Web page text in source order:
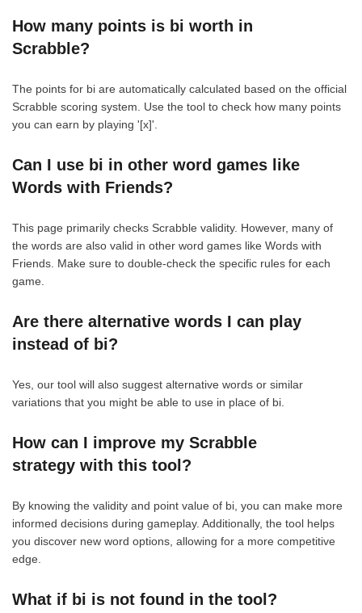
How many points is bi worth in
Scrabble?
The points for bi are automatically calculated based on the official
Scrabble scoring system. Use the tool to check how many points
you can earn by playing '[x]'.
Can I use bi in other word games like
Words with Friends?
This page primarily checks Scrabble validity. However, many of
the words are also valid in other word games like Words with
Friends. Make sure to double-check the specific rules for each
game.
Are there alternative words I can play
instead of bi?
Yes, our tool will also suggest alternative words or similar
variations that you might be able to use in place of bi.
How can I improve my Scrabble
strategy with this tool?
By knowing the validity and point value of bi, you can make more
informed decisions during gameplay. Additionally, the tool helps
you discover new word options, allowing for a more competitive
edge.
What if bi is not found in the tool?